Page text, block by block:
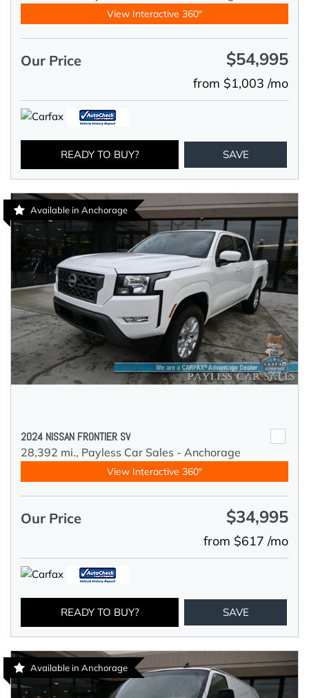
View Interactive 360°
Our Price $54,995
from $1,003 /mo
READY TO BUY? SAVE
Available in Anchorage
2024 NISSAN FRONTIER SV
28,392 mi., Payless Car Sales - Anchorage
View Interactive 360°
Our Price $34,995
from $617 /mo
READY TO BUY? SAVE
Available in Anchorage